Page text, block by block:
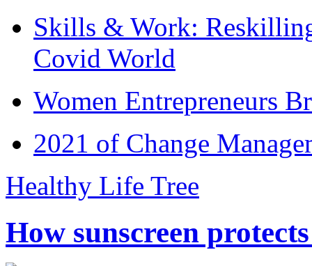
Skills & Work:
Covid World
Women Entrepreneurs
2021 of Change
Healthy Life Tree
How sunscreen